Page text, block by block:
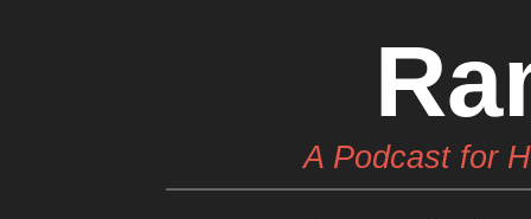
A Podcast for